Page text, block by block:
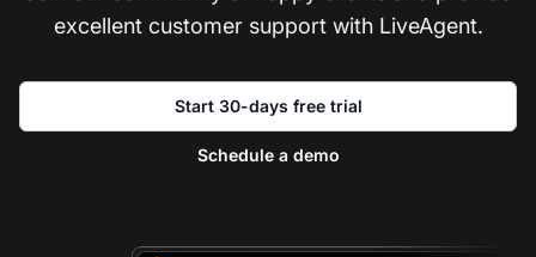
excellent customer support with LiveAgent.
Start 30-days free trial
Schedule a demo